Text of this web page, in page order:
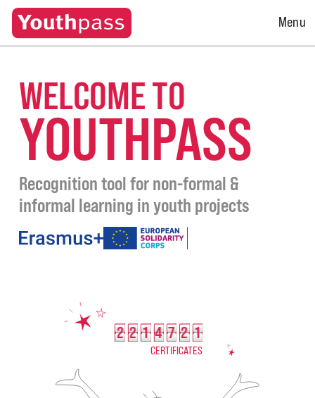
Open
Menu
WELCOME TO
YOUTHPASS
Recognition tool for non-formal &
informal learning in youth projects
under
2 2 1 4 7 2 1
2214721
CERTIFICATES